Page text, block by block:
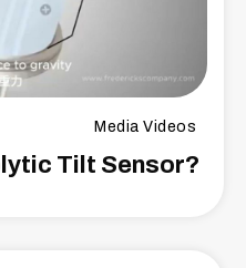
Media Videos
Tilt Sensor?